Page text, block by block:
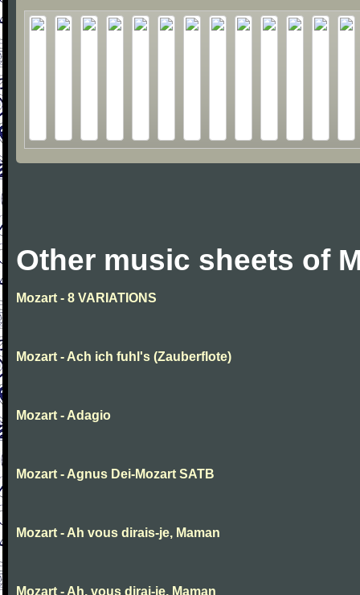
Other music sheets of
Mozart - 8 VARIATIONS
Mozart - Ach ich fuhl's (Zauberflote)
Mozart - Adagio
Mozart - Agnus Dei-Mozart SATB
Mozart - Ah vous dirais-je, Maman
Mozart - Ah, vous dirai-je, Maman